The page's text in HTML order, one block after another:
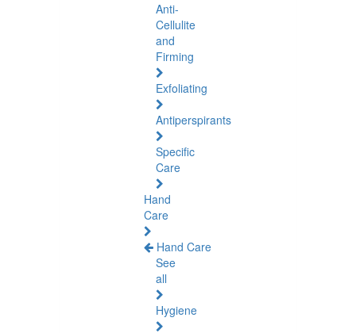
Anti-
Cellulite
and
Firming
Exfoliating
Antiperspirants
Specific
Care
Hand
Care
Hand Care
See
all
Hygiene